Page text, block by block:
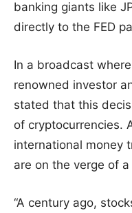
banking giants like
directly to the FED
In a broadcast
renowned investor
stated that this
of cryptocurrencies.
international money
are on the verge of
“A century ago,